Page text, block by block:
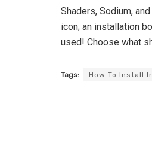
Shaders, Sodium,
icon; an installation
used! Choose what
Tags: How To Install